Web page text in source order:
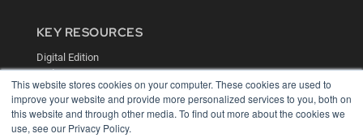
This website stores cookies on your computer. These cookies are used to
improve your website and provide more personalized services to you, both on
this website and through other media. To find out more about the cookies we
use, see our Privacy Policy.
KEY RESOURCES
Digital Edition
Podcasts
Webinars
White Papers